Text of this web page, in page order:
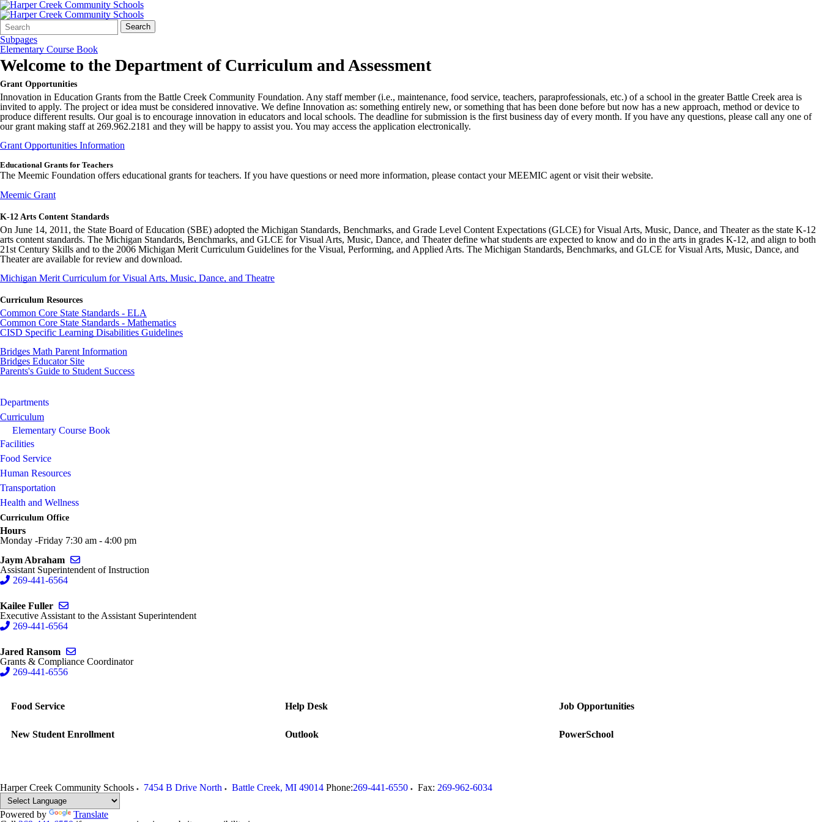
Search
Form
Quick
Search:
Search
Subpages
Elementary Course Book
Welcome to the Department of Curriculum and Assessment
Grant Opportunities
Innovation in Education Grants from the Battle Creek Community Foundation. Any staff member (i.e., maintenance, food service, teachers, paraprofessionals, etc.) of a school in the greater Battle Creek area is
invited to apply. The project or idea must be considered innovative. We define Innovation as: something entirely new, or something that has been done before but now has a new approach, method or device to
produce different results. Our goal is to encourage innovation in educators and local schools. The deadline for submission is the first business day of every month. If you have any questions, please call any one of
our grant making staff at 269.962.2181 and they will be happy to assist you. You may access the application electronically.
Grant Opportunities Information
Educational Grants for Teachers
The Meemic Foundation offers educational grants for teachers. If you have questions or need more information, please contact your MEEMIC agent or visit their website.
Meemic Grant
K-12 Arts Content Standards
On June 14, 2011, the State Board of Education (SBE) adopted the Michigan Standards, Benchmarks, and Grade Level Content Expectations (GLCE) for Visual Arts, Music, Dance, and Theater as the state K-12
arts content standards. The Michigan Standards, Benchmarks, and GLCE for Visual Arts, Music, Dance, and Theater define what students are expected to know and do in the arts in grades K-12, and align to both
21st Century Skills and to the 2006 Michigan Merit Curriculum Guidelines for the Visual, Performing, and Applied Arts. The Michigan Standards, Benchmarks, and GLCE for Visual Arts, Music, Dance, and
Theater are available for review and download.
Michigan Merit Curriculum for Visual Arts, Music, Dance, and Theatre
Curriculum Resources
Common Core State Standards - ELA
Common Core State Standards - Mathematics
CISD Specific Learning Disabilities Guidelines
Bridges Math Parent Information
Bridges Educator Site
Parents's Guide to Student Success
Departments
Curriculum
Elementary Course Book
Facilities
Food Service
Human Resources
Transportation
Health and Wellness
Curriculum Office
Hours
Monday -Friday 7:30 am - 4:00 pm
Jaym Abraham
Assistant Superintendent of Instruction
269-441-6564
Kailee Fuller
Executive Assistant to the Assistant Superintendent
269-441-6564
Jared Ransom
Grants & Compliance Coordinator
269-441-6556
Food Service Help Desk Job Opportunities
New Student Enrollment Outlook PowerSchool
Harper Creek Community Schools 7454 B Drive North Battle Creek, MI 49014 Phone:269-441-6550 Fax: 269-962-6034
Powered by
Translate